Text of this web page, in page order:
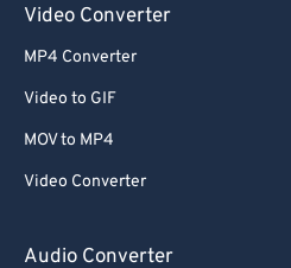
Video Converter
MP4 Converter
Video to GIF
MOV to MP4
Video Converter
Audio Converter